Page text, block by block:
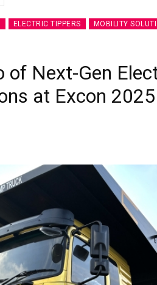
ELECTRIC TIPPERS MOBILITY
of Next-Gen
at Excon